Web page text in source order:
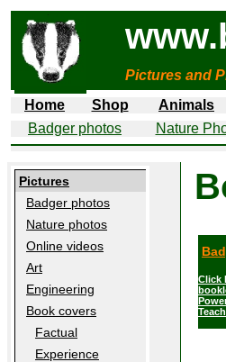
Pictures and
Home
Shop Animals
Badger photos
Nature
Pictures
Badger photos
Nature photos
Online videos
Art
Engineering
Book covers
Factual
Experience
Click